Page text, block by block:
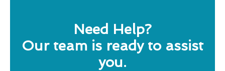
Need Help?
Our team is ready to assist
you.